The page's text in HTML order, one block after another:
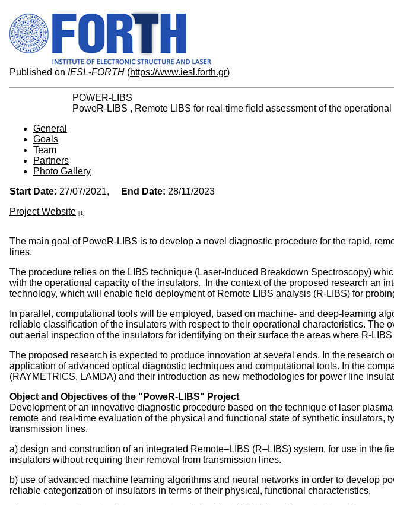
Published on IESL-FORTH (https://www.iesl.forth.gr)
POWER-LIBS
PoweR-LIBS , Remote LIBS for real-time field assessment of the
General
Goals
Team
Partners
Photo Gallery
Start Date: 27/07/2021, End Date: 28/11/2023
Project Website [1]
The main goal of PoweR-LIBS is to develop a novel diagnostic procedure for the rapid,
lines.
The procedure relies on the LIBS technique (Laser-Induced Breakdown Spectroscopy)
with the operational capacity of the insulators. In the context of the proposed research an
technology, which will enable field deployment of Remote LIBS analysis (R-LIBS) for
In parallel, computational tools will be employed, based on machine- and deep-learning
reliable classification of the insulators with respect to their operational characteristics.
out aerial inspection of the insulators for identifying on their surface the areas where R-
The proposed research is expected to produce innovation at several ends. In the
application of advanced optical diagnostic techniques and computational tools. In the
(RAYMETRICS, LAMDA) and their introduction as new methodologies for power line
Object and Objectives of the "PoweR-LIBS" Project
Development of an innovative diagnostic procedure based on the technique of laser
remote and real-time evaluation of the physical and functional state of synthetic
transmission lines.
a) design and construction of an integrated Remote–LIBS (R–LIBS) system, for use in the
insulators without requiring their removal from transmission lines.
b) use of advanced machine learning algorithms and neural networks in order to develop
reliable categorization of insulators in terms of their physical, functional characteristics,